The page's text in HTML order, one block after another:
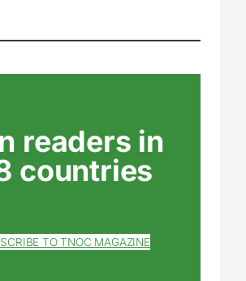
readers in
countries
TO TNOC MAGAZINE